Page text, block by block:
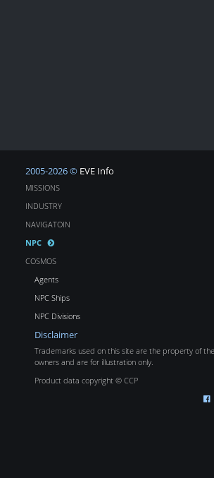
2005-2026 © EVE Info
MISSIONS
INDUSTRY
NAVIGATOIN
NPC
COSMOS
Agents
NPC Ships
NPC Divisions
Disclaimer
Trademarks used on this site are the property of
owners and are for illustration only.
Product data copyright © CCP